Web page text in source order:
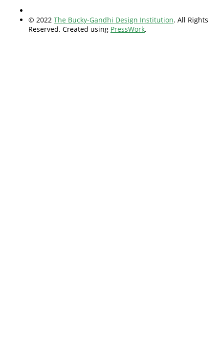
© 2022 The Bucky-Gandhi Design Institution. All Rights
Reserved. Created using PressWork.